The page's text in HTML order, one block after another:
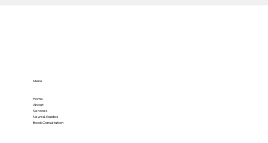
Menu
Home
About
Services
News & Guides
Book Consultation